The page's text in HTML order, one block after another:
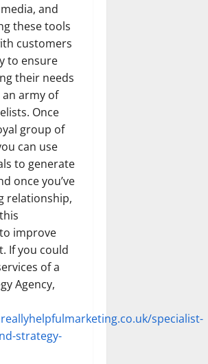
and
these tools
customers
to ensure
their needs
army of
Once
group of
can use
to generate
once you’ve
relationship,
improve
If you could
of a
Agency,
specialist-
strategy-